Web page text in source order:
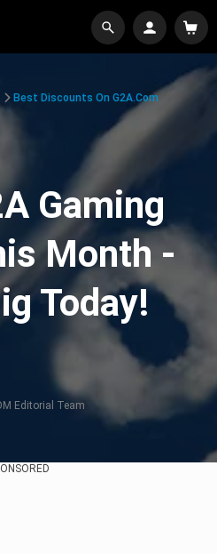
Best Discounts On G2A.com
Gaming
Month -
Today!
Editorial Team